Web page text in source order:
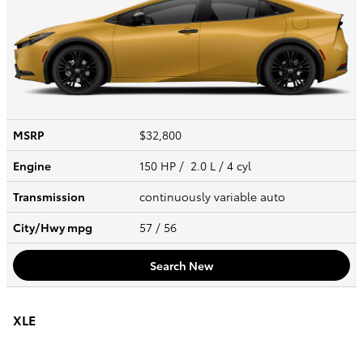
MSRP
$32,800
Engine
150 HP / 2.0 L / 4 cyl
Transmission
continuously variable auto
City/Hwympg 57 / 56
Search New
XLE